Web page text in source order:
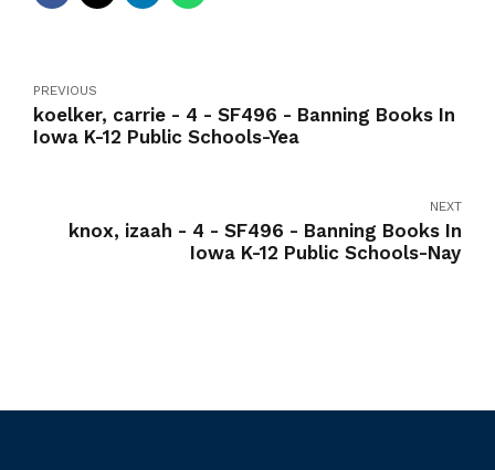
PREVIOUS
koelker, carrie - 4 - SF496 - Banning Books In
Iowa K-12 Public Schools-Yea
NEXT
knox, izaah - 4 - SF496 - Banning Books In
Iowa K-12 Public Schools-Nay